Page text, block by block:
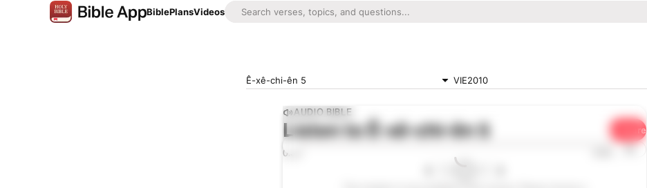
BiblePlansVideos
Ê-xê-chi-ên 5 VIE2010
AUDIO BIBLE
Listen toÊ-xê-chi-ên 5 Share
0:00 1x